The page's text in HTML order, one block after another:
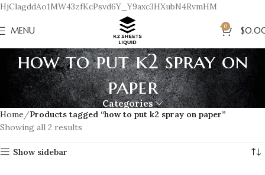
HjClagddAo1MW43zfKcPsvd6Y_Y9axc3HXubN4RvmHM
MENU 0 $
how to put k2 spray on
paper
Categories
Home
Products tagged “how to put k2 spray on paper”
Showing all 2 results
Show sidebar